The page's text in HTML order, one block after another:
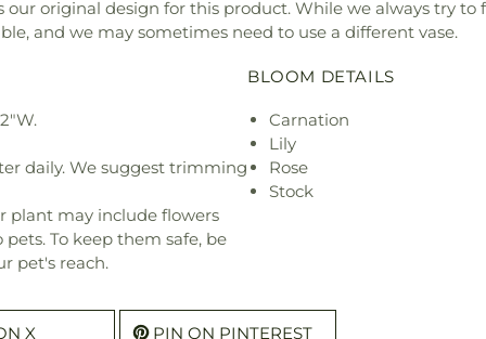
original design for this product. While we always try to
and we may sometimes need to use a different vase.
daily. We suggest trimming
plant may include flowers
To keep them safe, be
pet's reach.
BLOOM DETAILS
Carnation
Lily
Rose
Stock
X PIN ON PINTEREST